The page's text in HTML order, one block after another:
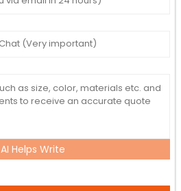
AI Helps Write